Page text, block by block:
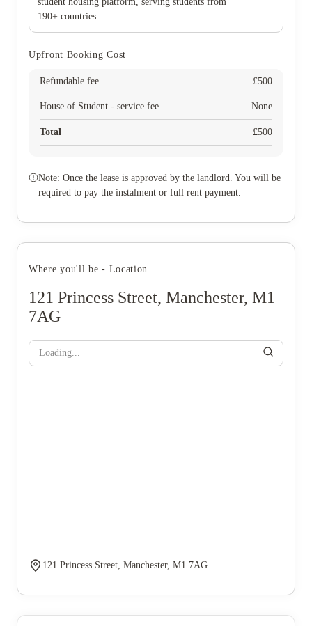
190+ countries.
Upfront Booking Cost
Refundable fee £500
House of Student - service fee None
Total £500
Note: Once the lease is approved by the landlord. You will be
required to pay the instalment or full rent payment.
Where you'll be - Location
121 Princess Street, Manchester, M1
7AG
Loading...
121 Princess Street, Manchester, M1 7AG